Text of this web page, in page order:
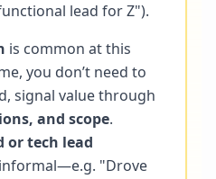
lead for Z").
is common at this
you don’t need to
signal value through
and scope.
or tech lead
"Drove